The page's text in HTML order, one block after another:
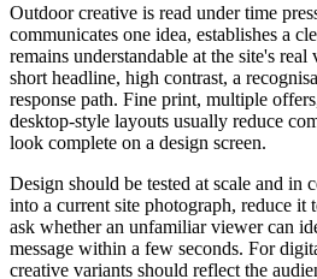
Outdoor creative is read under time
communicates one idea, establishes a
remains understandable at the site's
short headline, high contrast, a
response path. Fine print, multiple
desktop-style layouts usually reduce
look complete on a design screen.
Design should be tested at scale and in
into a current site photograph, reduce it
ask whether an unfamiliar viewer can
message within a few seconds. For
creative variants should reflect the